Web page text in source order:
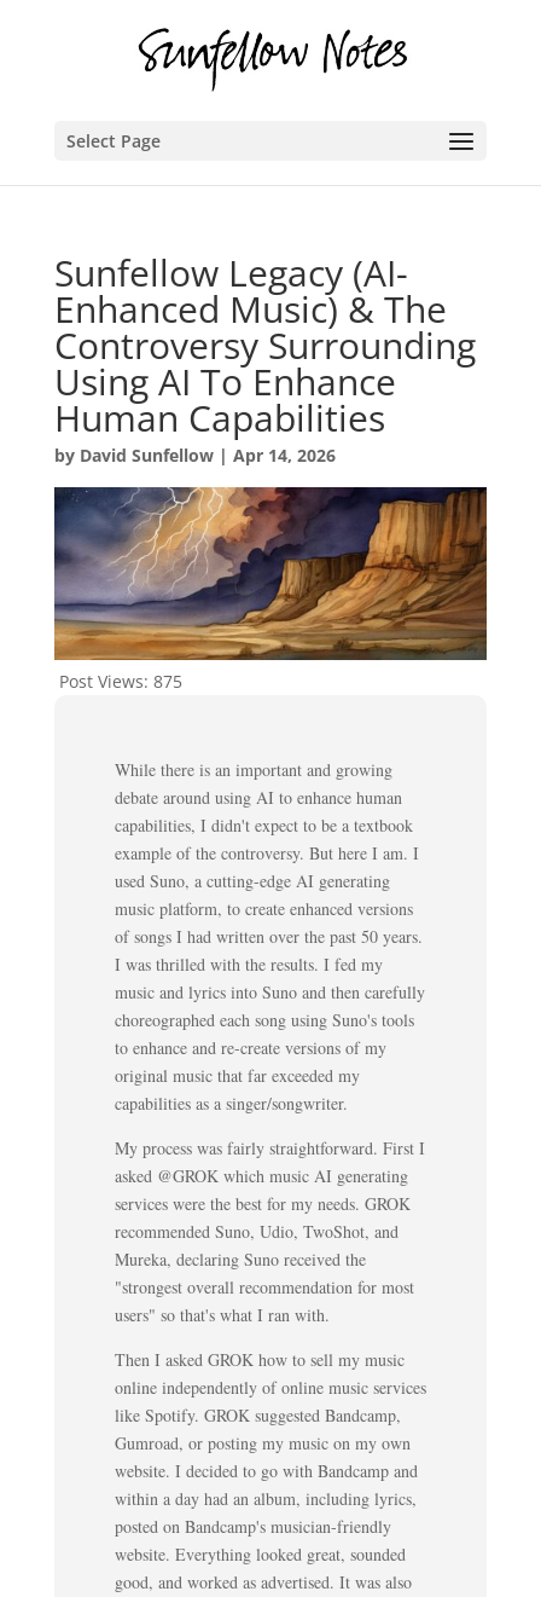
Select Page
Sunfellow Legacy (AI-
Enhanced Music) & The
Controversy Surrounding
Using AI To Enhance
Human Capabilities
by David Sunfellow| Apr 14, 2026
Post Views: 875
While there is an important and growing
debate around using AI to enhance human
capabilities, I didn't expect to be a textbook
example of the controversy. But here I am. I
used Suno, a cutting-edge AI generating
music platform, to create enhanced versions
of songs I had written over the past 50 years.
I was thrilled with the results. I fed my
music and lyrics into Suno and then carefully
choreographed each song using Suno's tools
to enhance and re-create versions of my
original music that far exceeded my
capabilities as a singer/songwriter.
My process was fairly straightforward. First I
asked @GROK which music AI generating
services were the best for my needs. GROK
recommended Suno, Udio, TwoShot, and
Mureka, declaring Suno received the
"strongest overall recommendation for most
users" so that's what I ran with.
Then I asked GROK how to sell my music
online independently of online music services
like Spotify. GROK suggested Bandcamp,
Gumroad, or posting my music on my own
website. I decided to go with Bandcamp and
within a day had an album, including lyrics,
posted on Bandcamp's musician-friendly
website. Everything looked great, sounded
good, and worked as advertised. It was also